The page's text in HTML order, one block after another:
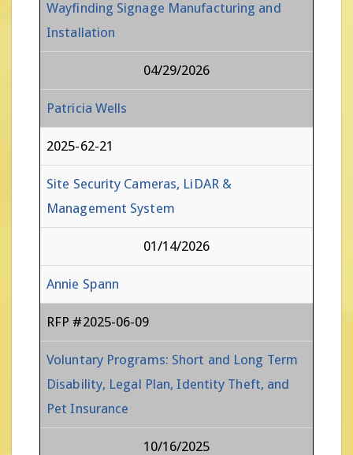
Wayfinding Signage Manufacturing and
Installation
04/29/2026
Patricia Wells
2025-62-21
Site Security Cameras, LiDAR &
Management System
01/14/2026
Annie Spann
RFP #2025-06-09
Voluntary Programs: Short and Long Term
Disability, Legal Plan, Identity Theft, and
Pet Insurance
10/16/2025